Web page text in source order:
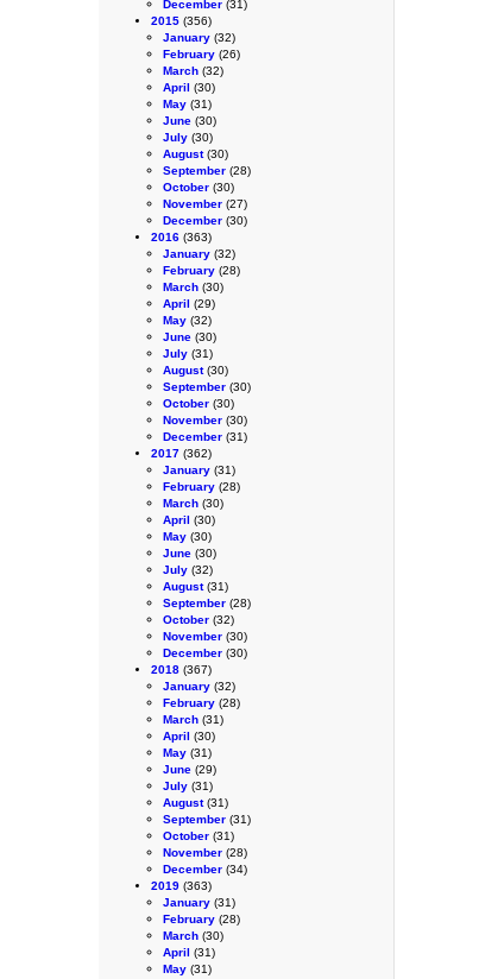
December (31)
2015 (356)
January (32)
February (26)
March (32)
April (30)
May (31)
June (30)
July (30)
August(30)
September (28)
October (30)
November (27)
December (30)
2016 (363)
January (32)
February (28)
March (30)
April (29)
May (32)
June (30)
July (31)
August(30)
September (30)
October (30)
November (30)
December (31)
2017 (362)
January (31)
February (28)
March (30)
April (30)
May (30)
June (30)
July (32)
August(31)
September (28)
October (32)
November (30)
December (30)
2018 (367)
January (32)
February (28)
March (31)
April (30)
May (31)
June (29)
July (31)
August(31)
September (31)
October (31)
November (28)
December (34)
2019 (363)
January (31)
February (28)
March (30)
April (31)
May (31)